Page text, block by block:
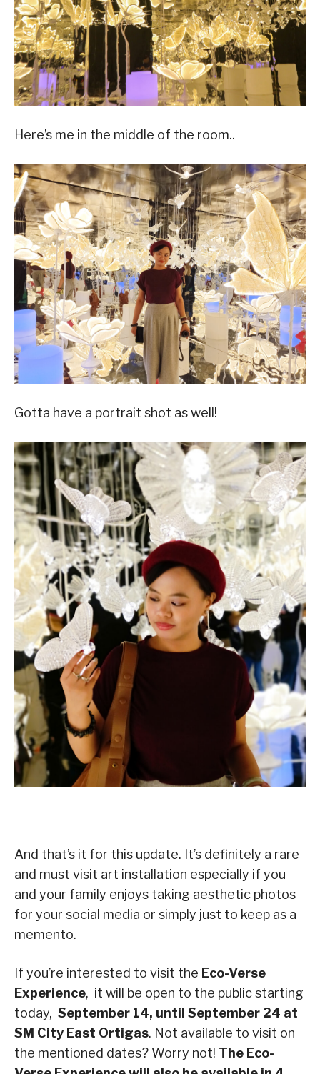
Here’s me in the middle of the room..
Gotta have a portrait shot as well!
And that’s it for this update. It’s definitely a rare
and must visit art installation especially if you
and your family enjoys taking aesthetic photos
for your social media or simply just to keep as a
memento.
If you’re interested to visit the Eco-Verse
Experience, it will be open to the public starting
today, September 14, until September 24 at
SM City East Ortigas. Not available to visit on
the mentioned dates? Worry not! The Eco-